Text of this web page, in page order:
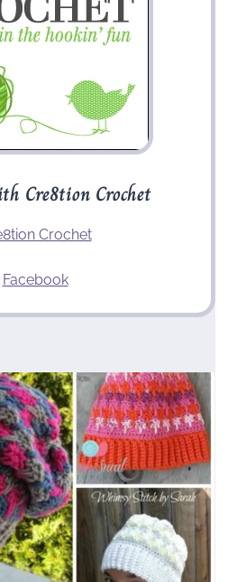
Cre8tion Crochet
Crochet
Facebook